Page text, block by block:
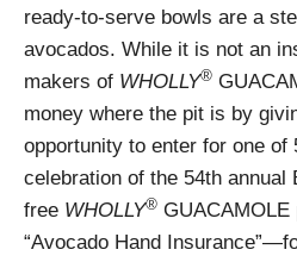
ready-to-serve bowls are a
avocados. While it is not an
makers of WHOLLY®
money where the pit is by
opportunity to enter for one of
celebration of the 54th annual
free WHOLLY®
“Avocado Hand